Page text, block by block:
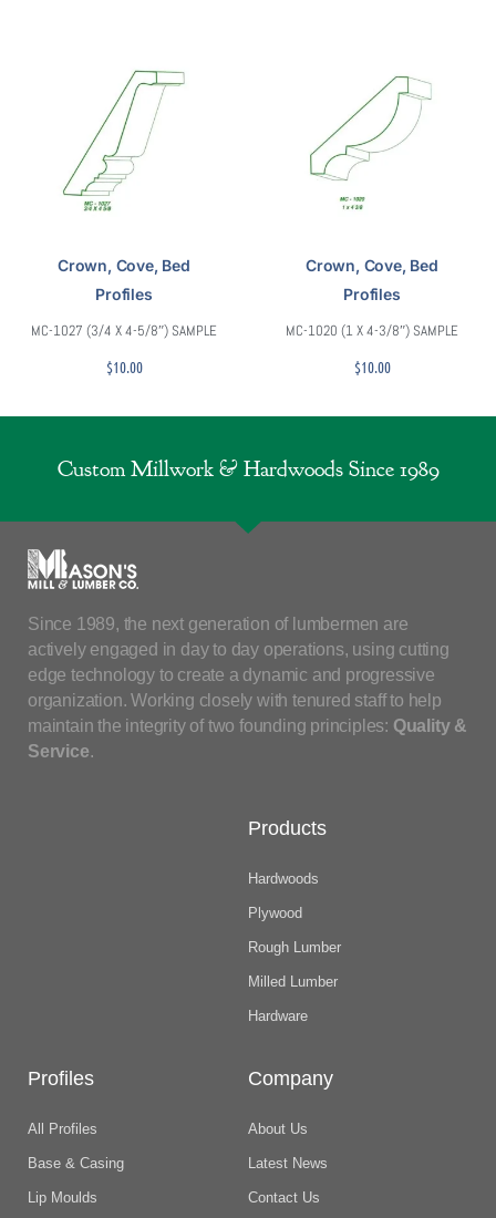
Crown, Cove, Bed
Profiles
MC-1027 (3/4 X 4-5/8″) SAMPLE
$10.00
Crown, Cove, Bed
Profiles
MC-1020 (1 X 4-3/8″) SAMPLE
$10.00
Custom Millwork & Hardwoods Since 1989
Since 1989, the next generation of lumbermen are
actively engaged in day to day operations, using cutting
edge technology to create a dynamic and progressive
organization. Working closely with tenured staff to help
maintain the integrity of two founding principles: Quality &
Service.
Products
Hardwoods
Plywood
Rough Lumber
Milled Lumber
Hardware
Profiles
All Profiles
Base & Casing
Lip Moulds
Company
About Us
Latest News
Contact Us